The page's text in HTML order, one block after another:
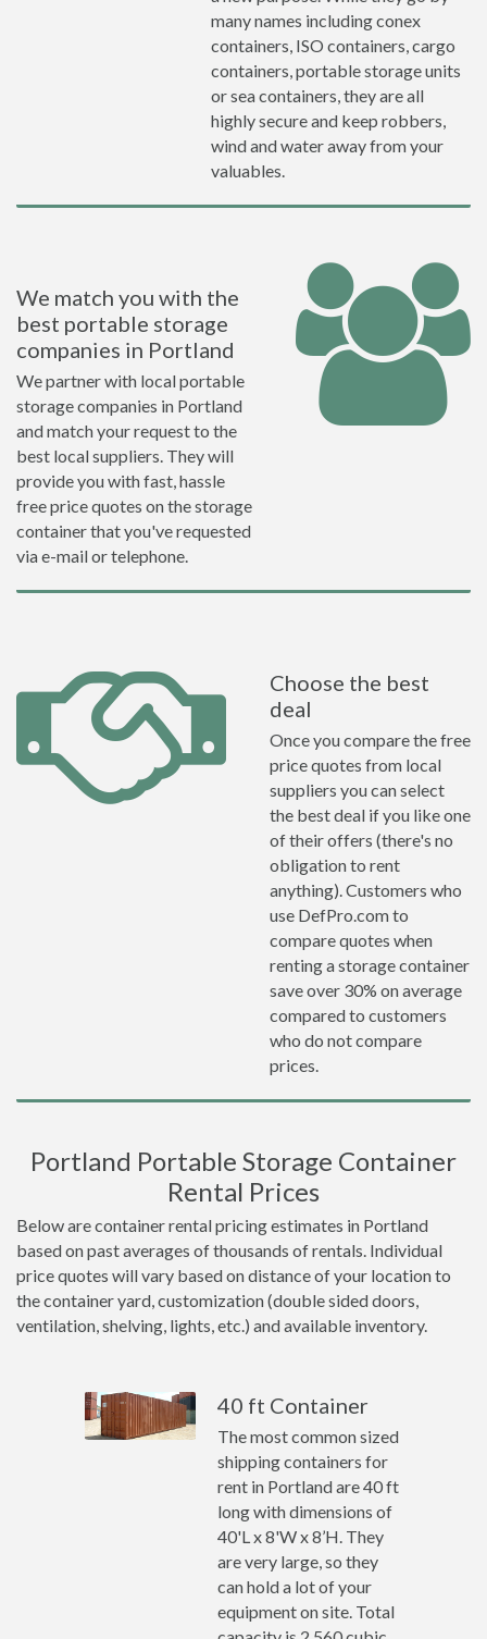
many names including conex
containers, ISO containers, cargo
containers, portable storage units
or sea containers, they are all
highly secure and keep robbers,
wind and water away from your
valuables.
We match you with the
best portable storage
companies in Portland
We partner with local portable
storage companies in Portland
and match your request to the
best local suppliers. They will
provide you with fast, hassle
free price quotes on the storage
container that you've requested
via e-mail or telephone.
Choose the best
deal
Once you compare the free
price quotes from local
suppliers you can select
the best deal if you like one
of their offers (there's no
obligation to rent
anything). Customers who
use DefPro.com to
compare quotes when
renting a storage container
save over 30% on average
compared to customers
who do not compare
prices.
Portland Portable Storage Container
Rental Prices
Below are container rental pricing estimates in Portland
based on past averages of thousands of rentals. Individual
price quotes will vary based on distance of your location to
the container yard, customization (double sided doors,
ventilation, shelving, lights, etc.) and available inventory.
40 ft Container
The most common sized
shipping containers for
rent in Portland are 40 ft
long with dimensions of
40'L x 8'W x 8’H. They
are very large, so they
can hold a lot of your
equipment on site. Total